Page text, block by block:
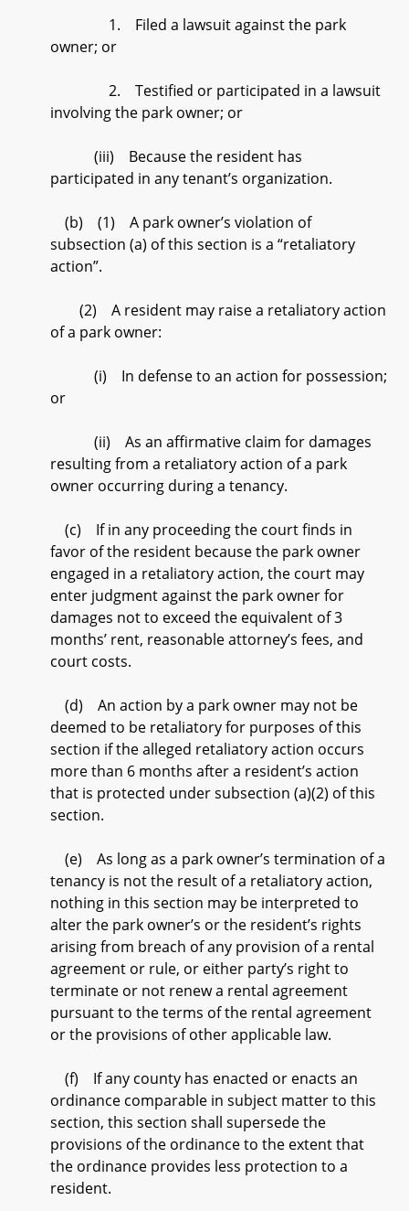
1. Filed a lawsuit against the park
owner; or
2. Testified or participated in a lawsuit
involving the park owner; or
(iii) Because the resident has
participated in any tenant’s organization.
(b) (1) A park owner’s violation of
subsection (a) of this section is a “retaliatory
action”.
(2) A resident may raise a retaliatory action
of a park owner:
(i) In defense to an action for possession;
or
(ii) As an affirmative claim for damages
resulting from a retaliatory action of a park
owner occurring during a tenancy.
(c) If in any proceeding the court finds in
favor of the resident because the park owner
engaged in a retaliatory action, the court may
enter judgment against the park owner for
damages not to exceed the equivalent of 3
months’ rent, reasonable attorney’s fees, and
court costs.
(d) An action by a park owner may not be
deemed to be retaliatory for purposes of this
section if the alleged retaliatory action occurs
more than 6 months after a resident’s action
that is protected under subsection (a)(2) of this
section.
(e) As long as a park owner’s termination of a
tenancy is not the result of a retaliatory action,
nothing in this section may be interpreted to
alter the park owner’s or the resident’s rights
arising from breach of any provision of a rental
agreement or rule, or either party’s right to
terminate or not renew a rental agreement
pursuant to the terms of the rental agreement
or the provisions of other applicable law.
(f) If any county has enacted or enacts an
ordinance comparable in subject matter to this
section, this section shall supersede the
provisions of the ordinance to the extent that
the ordinance provides less protection to a
resident.